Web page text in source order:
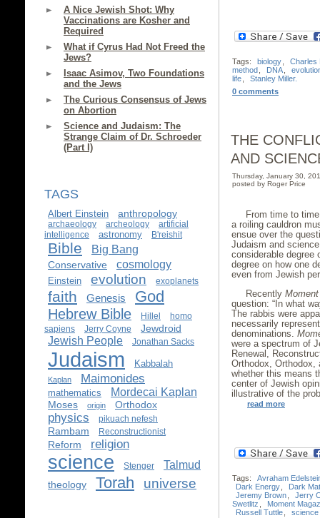
A Nice Jewish Shot: Why
Vaccinations are Kosher and
Required
What if Cyrus Had Not Freed the
Jews?
Isaac Asimov, Two Foundations
and the Jews
The Curious Consensus of Jews
on Abortion
Science and Judaism: The
Strange Claim of Dr. Schroeder
(Part I)
TAGS
Albert Einstein anthropology
archaeology archeology
artificial
intelligence
astronomy B'reishit
Bible Big Bang
Conservative cosmology
Einstein evolution exoplanets
faith Genesis God
Hebrew Bible Hillel
homo
sapiens
Jerry Coyne Jewdroid
Jewish People Jonathan Sacks
Judaism Kabbalah
Kaplan Maimonides
mathematics Mordecai Kaplan
Moses origin Orthodox
physics pikuach nefesh
Rambam Reconstructionist
Reform religion
science Stenger Talmud
theology Torah universe
Tags: biology
Charles
method
DNA
life
Stanley Miller.
0 comments
THE
AND
Thursday, January 30,
posted by Roger Price
From time to
a roiling cauldron
ensue over the
Judaism and
considerable degree
degree on how one
even from Jewish
Recently
question: “In what
The rabbis were
necessarily
denominations.
were a spectrum of
Renewal,
Orthodox, Orthodox,
whether this means
center of Jewish
illustrative of the
read more
Tags:
Avraham
Dark Energy
Dark
Jeremy Brown
Jerry
Swetlitz
Moment
Russell Tuttle
science